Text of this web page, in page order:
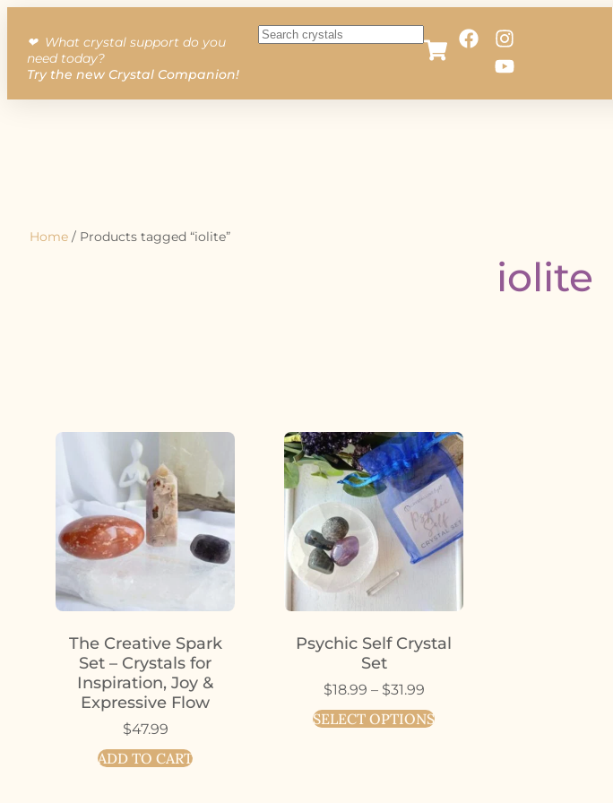
❤︎ What crystal support do you
need today?
Try the new Crystal Companion!
Home / Products tagged “iolite”
iolite
The Creative Spark
Set – Crystals for
Inspiration, Joy &
Expressive Flow
$47.99
ADD TO CART
Psychic Self Crystal
Set
$18.99 – $31.99
SELECT OPTIONS